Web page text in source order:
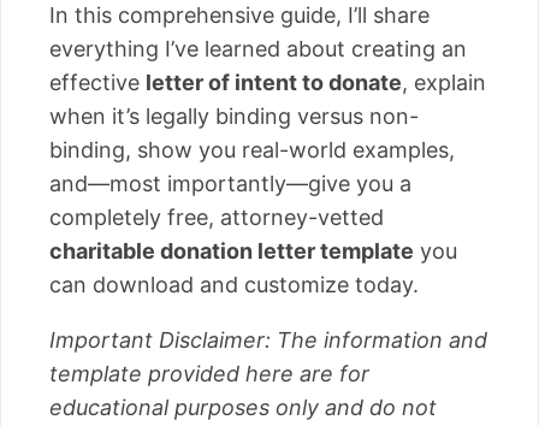
In this comprehensive guide, I’ll share
everything I’ve learned about creating an
effective letter of intent to donate, explain
when it’s legally binding versus non-
binding, show you real-world examples,
and—most importantly—give you a
completely free, attorney-vetted
charitable donation letter template you
can download and customize today.
Important Disclaimer: The information and
template provided here are for
educational purposes only and do not